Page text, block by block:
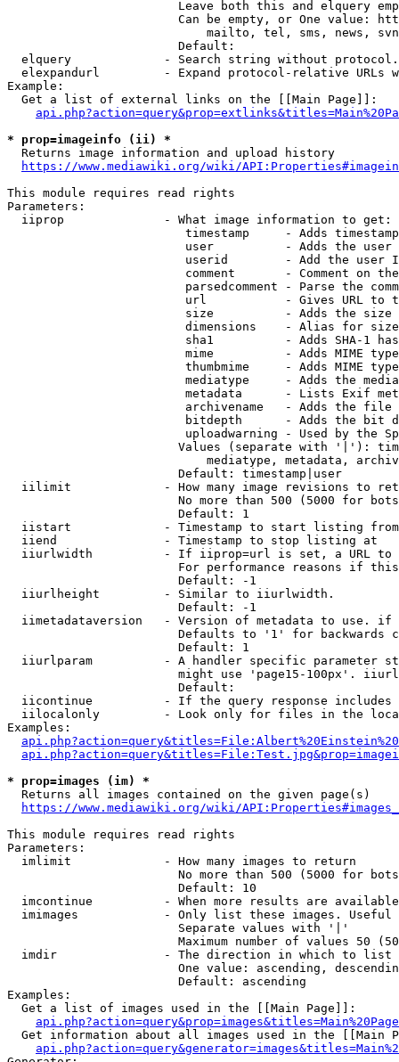
Leave both this and elquery
Can be empty, or One value:
mailto, tel, sms, news,
                        Default:
elquery             - Search string without
elexpandurl         - Expand protocol-relative URLs
Example:
  Get a list of external links on the [[Main Page]]:
* prop=imageinfo (ii) *
  Returns image information and upload history
https://www.mediawiki.org/wiki/
This module requires read rights
Parameters:
  iiprop              - What image information to get:
timestamp     - Adds
user          - Adds the
userid        - Add the user
comment       - Comment on
parsedcomment - Parse the
url           - Gives URL to
size          - Adds the
                         dimensions    - Alias for size
sha1          - Adds SHA-1
mime          - Adds MIME
thumbmime     - Adds MIME
mediatype     - Adds the
metadata      - Lists Exif
archivename   - Adds the
bitdepth      - Adds the bit
uploadwarning - Used by the
Values (separate with '|'):
mediatype, metadata,
                        Default: timestamp|user
iilimit             - How many image revisions to
No more than 500 (5000 for
                        Default: 1
  iistart             - Timestamp to start listing from
  iiend               - Timestamp to stop listing at
iiurlwidth          - If iiprop=url is set, a URL
For performance reasons if
                        Default: -1
  iiurlheight         - Similar to iiurlwidth.
                        Default: -1
iimetadataversion   - Version of metadata to use.
Defaults to '1' for backwards
                        Default: 1
iiurlparam          - A handler specific parameter
might use 'page15-100px'.
                        Default:
iicontinue          - If the query response
iilocalonly         - Look only for files in the
Examples:
* prop=images (im) *
  Returns all images contained on the given page(s)
https://www.mediawiki.org/wiki/
This module requires read rights
Parameters:
  imlimit             - How many images to return
No more than 500 (5000 for
                        Default: 10
imcontinue          - When more results are
imimages            - Only list these images.
                        Separate values with '|'
Maximum number of values 50
  imdir               - The direction in which to list
One value: ascending,
                        Default: ascending
Examples:
  Get a list of images used in the [[Main Page]]:
api.php?action=query&prop=images&titles=Main%20Page
Get information about all images used in the [[Main